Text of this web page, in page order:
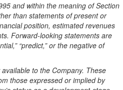
and within the meaning of Section
than statements of present or
position, estimated revenues
Forward-looking statements are
“predict,” or the negative of
to the Company. These
those expressed or implied by